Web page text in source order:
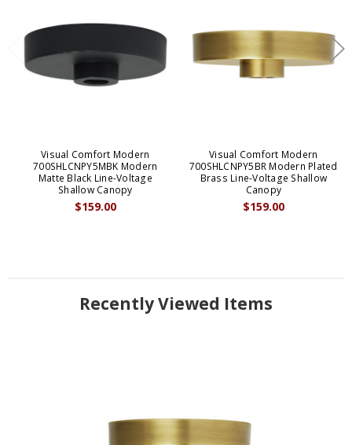
Visual Comfort Modern
700SHLCNPY5MBK Modern
Matte Black Line-Voltage
Shallow Canopy
$159.00
Visual Comfort Modern
700SHLCNPY5BR Modern Plated
Brass Line-Voltage Shallow
Canopy
$159.00
Recently Viewed Items